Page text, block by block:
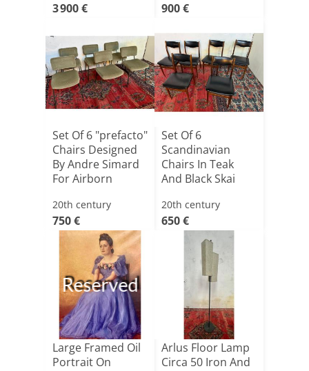
3 900 € 900 €
Set Of 6 "prefacto"
Chairs Designed
By Andre Simard
For Airborn
20th century
750 €
Set Of 6
Scandinavian
Chairs In Teak
And Black Skai
20th century
650 €
Reserved
Large Framed Oil
Portrait On
Arlus Floor Lamp
Circa 50 Iron And